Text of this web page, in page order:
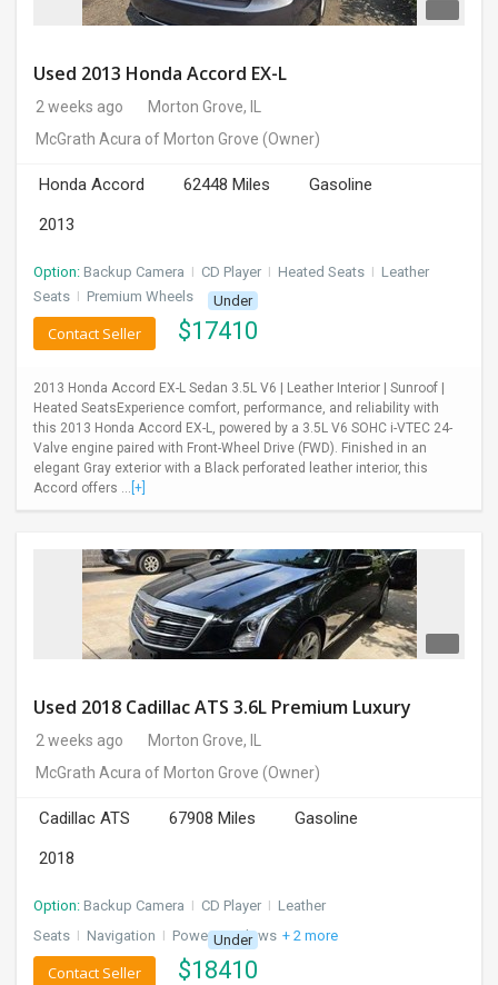
Used 2013 Honda Accord EX-L
2 weeks ago
Morton Grove, IL
McGrath Acura of Morton Grove (Owner)
Honda Accord 62448 Miles
Gasoline
2013
Option: Backup Camera I CD Player I Heated Seats I Leather
Seats I Premium Wheels Under
$17410
Contact Seller
2013 Honda Accord EX-L Sedan 3.5L V6 | Leather Interior | Sunroof |
Heated SeatsExperience comfort, performance, and reliability with
this 2013 Honda Accord EX-L, powered by a 3.5L V6 SOHC i-VTEC 24-
Valve engine paired with Front-Wheel Drive (FWD). Finished in an
elegant Gray exterior with a Black perforated leather interior, this
Accord offers ... [+]
Used 2018 Cadillac ATS 3.6L Premium Luxury
2 weeks ago
Morton Grove, IL
McGrath Acura of Morton Grove (Owner)
Cadillac ATS 67908 Miles
Gasoline
2018
Option: Backup Camera I CD Player I Leather
Seats I Navigation I Power Windows + 2 more
Under
$18410
Contact Seller